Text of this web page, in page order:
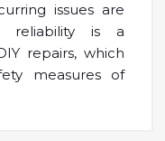
issues are
reliability is a
repairs, which
measures of